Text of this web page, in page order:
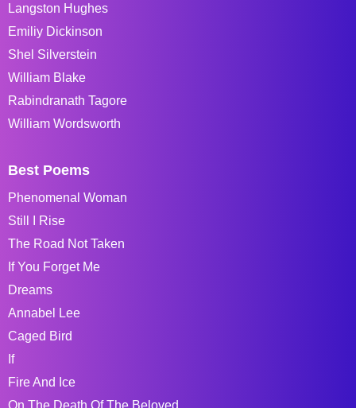
Langston Hughes
Emiliy Dickinson
Shel Silverstein
William Blake
Rabindranath Tagore
William Wordsworth
Best Poems
Phenomenal Woman
Still I Rise
The Road Not Taken
If You Forget Me
Dreams
Annabel Lee
Caged Bird
If
Fire And Ice